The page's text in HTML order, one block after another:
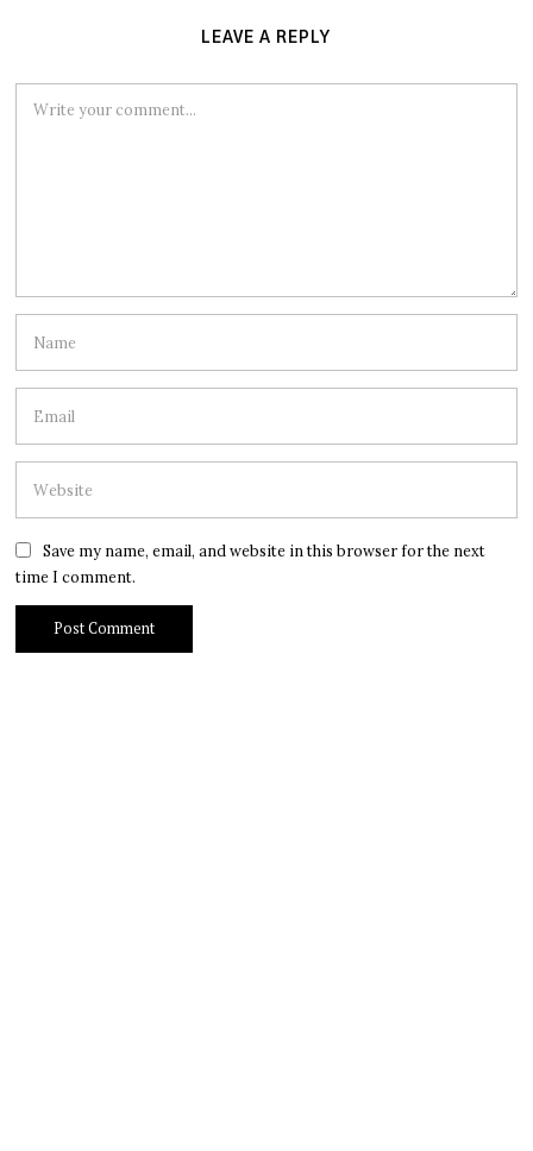
LEAVE A REPLY
Save my name, email, and website in this browser for the next
time I comment.